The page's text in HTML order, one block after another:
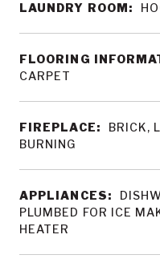
LAUNDRY ROOM:
FLOORING
CARPET
FIREPLACE:
BRICK,
BURNING
APPLIANCES:
PLUMBED FOR ICE
HEATER